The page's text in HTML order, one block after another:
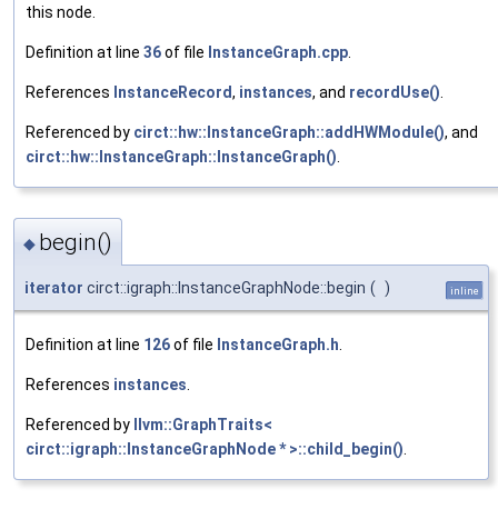
this node.
Definition at line 36of file InstanceGraph.cpp
References InstanceRecord, instances, and recordUse()
Referenced by circt::hw::InstanceGraph::addHWModule(), and
circt::hw::InstanceGraph::InstanceGraph()
◆ begin()
iterator circt::igraph::InstanceGraphNode::begin ( ) inline
Definition at line 126of file InstanceGraph.h.
References instances.
Referenced by
llvm::GraphTraits<
circt::igraph::InstanceGraphNode * >::child_begin().